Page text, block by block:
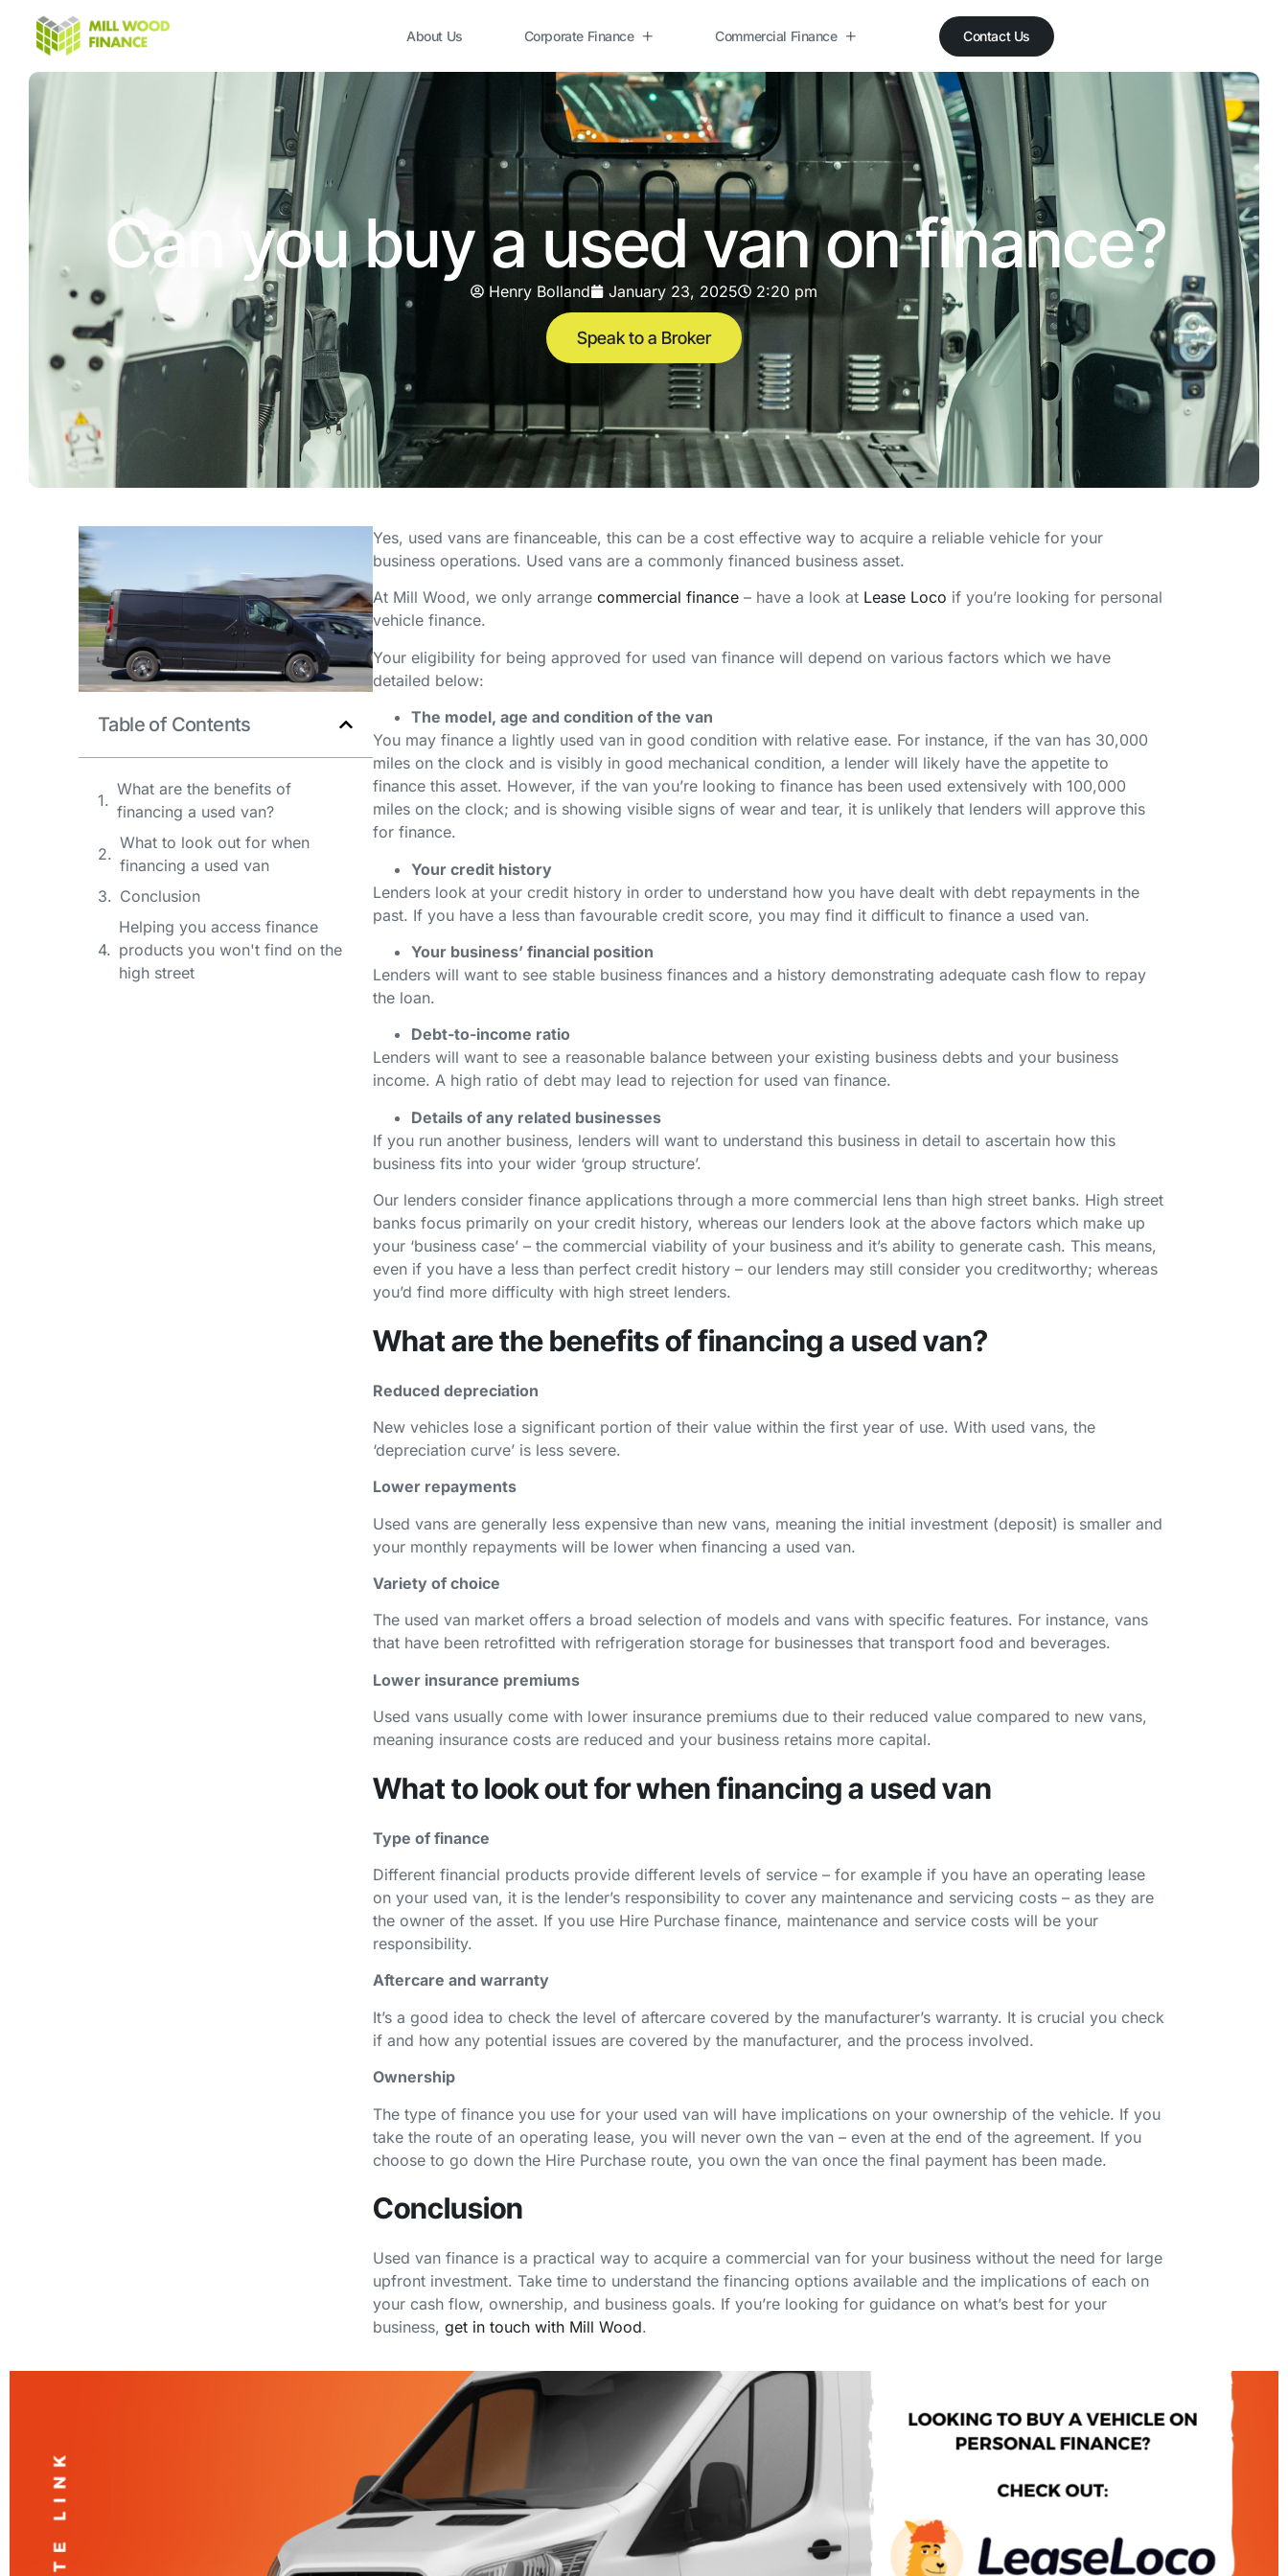
About Us Corporate Finance Commercial Finance Contact Us
Can you buy a used van on finance?
Henry Bolland January 23, 2025 2:20 pm
Speak to a Broker
Table of Contents
What are the benefits of
financing a used van?
What to look out for when
financing a used van
Conclusion
Helping you access finance
products you won't find on the
high street
Yes, used vans are financeable, this can be a cost effective way to acquire a reliable vehicle for your
business operations. Used vans are a commonly financed business asset.
At Mill Wood, we only arrange commercial finance– have a look at Lease Loco if you’re looking for personal
vehicle finance.
Your eligibility for being approved for used van finance will depend on various factors which we have
detailed below:
The model, age and condition of the van
You may finance a lightly used van in good condition with relative ease. For instance, if the van has 30,000
miles on the clock and is visibly in good mechanical condition, a lender will likely have the appetite to
finance this asset. However, if the van you’re looking to finance has been used extensively with 100,000
miles on the clock; and is showing visible signs of wear and tear, it is unlikely that lenders will approve this
for finance.
Your credit history
Lenders look at your credit history in order to understand how you have dealt with debt repayments in the
past. If you have a less than favourable credit score, you may find it difficult to finance a used van.
Your business’ financial position
Lenders will want to see stable business finances and a history demonstrating adequate cash flow to repay
the loan.
Debt-to-income ratio
Lenders will want to see a reasonable balance between your existing business debts and your business
income. A high ratio of debt may lead to rejection for used van finance.
Details of any related businesses
If you run another business, lenders will want to understand this business in detail to ascertain how this
business fits into your wider ‘group structure’.
Our lenders consider finance applications through a more commercial lens than high street banks. High street
banks focus primarily on your credit history, whereas our lenders look at the above factors which make up
your ‘business case’ – the commercial viability of your business and it’s ability to generate cash. This means,
even if you have a less than perfect credit history – our lenders may still consider you creditworthy; whereas
you’d find more difficulty with high street lenders.
What are the benefits of financing a used van?
Reduced depreciation
New vehicles lose a significant portion of their value within the first year of use. With used vans, the
‘depreciation curve’ is less severe.
Lower repayments
Used vans are generally less expensive than new vans, meaning the initial investment (deposit) is smaller and
your monthly repayments will be lower when financing a used van.
Variety of choice
The used van market offers a broad selection of models and vans with specific features. For instance, vans
that have been retrofitted with refrigeration storage for businesses that transport food and beverages.
Lower insurance premiums
Used vans usually come with lower insurance premiums due to their reduced value compared to new vans,
meaning insurance costs are reduced and your business retains more capital.
What to look out for when financing a used van
Type of finance
Different financial products provide different levels of service – for example if you have an operating lease
on your used van, it is the lender’s responsibility to cover any maintenance and servicing costs – as they are
the owner of the asset. If you use Hire Purchase finance, maintenance and service costs will be your
responsibility.
Aftercare and warranty
It’s a good idea to check the level of aftercare covered by the manufacturer’s warranty. It is crucial you check
if and how any potential issues are covered by the manufacturer, and the process involved.
Ownership
The type of finance you use for your used van will have implications on your ownership of the vehicle. If you
take the route of an operating lease, you will never own the van – even at the end of the agreement. If you
choose to go down the Hire Purchase route, you own the van once the final payment has been made.
Conclusion
Used van finance is a practical way to acquire a commercial van for your business without the need for large
upfront investment. Take time to understand the financing options available and the implications of each on
your cash flow, ownership, and business goals. If you’re looking for guidance on what’s best for your
business, get in touch with Mill Wood.